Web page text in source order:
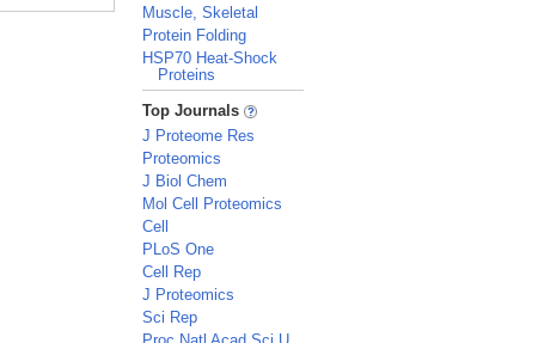
Muscle, Skeletal
Protein Folding
HSP70 Heat-Shock
Proteins
_
Top Journals
J Proteome Res
Proteomics
J Biol Chem
Mol Cell Proteomics
Cell
PLoS One
Cell Rep
J Proteomics
Sci Rep